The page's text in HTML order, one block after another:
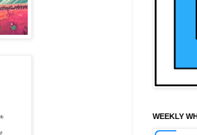
WEEKLY